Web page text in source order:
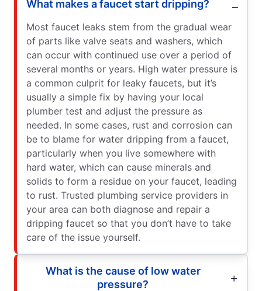
What makes a faucet start dripping?
Most faucet leaks stem from the gradual wear
of parts like valve seats and washers, which
can occur with continued use over a period of
several months or years. High water pressure is
a common culprit for leaky faucets, but it’s
usually a simple fix by having your local
plumber test and adjust the pressure as
needed. In some cases, rust and corrosion can
be to blame for water dripping from a faucet,
particularly when you live somewhere with
hard water, which can cause minerals and
solids to form a residue on your faucet, leading
to rust. Trusted plumbing service providers in
your area can both diagnose and repair a
dripping faucet so that you don’t have to take
care of the issue yourself.
What is the cause of low water
pressure?